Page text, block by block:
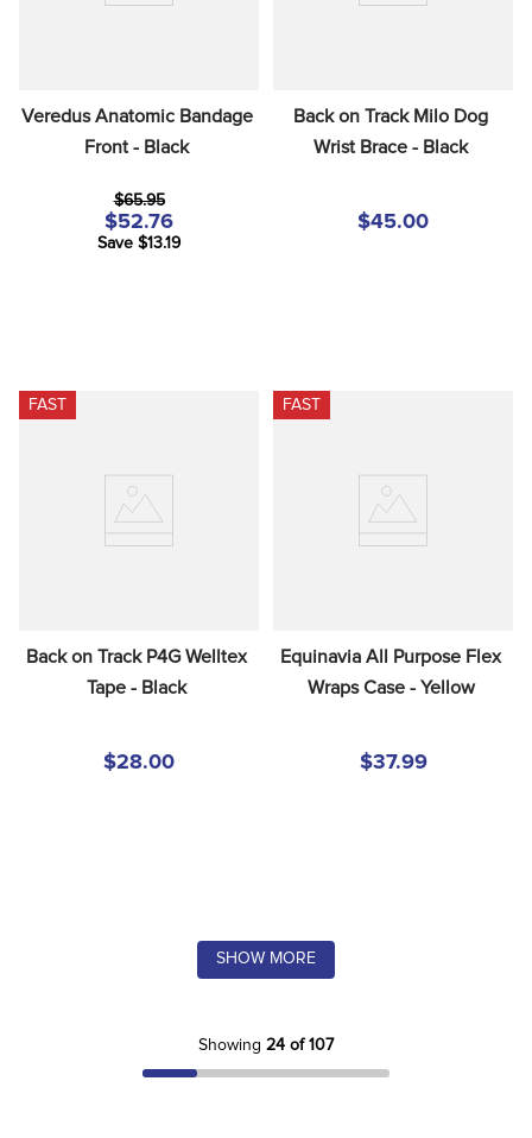
Veredus Anatomic Bandage
Front - Black
$65.95
$52.76
Save $13.19
Back on Track Milo Dog
Wrist Brace - Black
$45.00
FAST
Back on Track P4G Welltex
Tape - Black
$28.00
FAST
Equinavia All Purpose Flex
Wraps Case - Yellow
$37.99
SHOW MORE
Showing 24 of 107